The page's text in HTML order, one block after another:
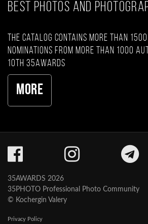
BEST PHOTOS AND
The catalog contains more than
nominations from more than 1000
10th 35AWARDS
More
35AWARDS 2026
35PHOTO Professional Photo Community
© Kochergin Valery
Privacy Policy